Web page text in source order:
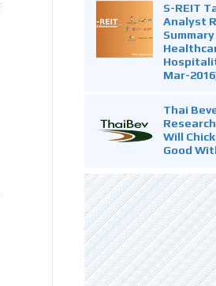
S-REIT
Analyst
Mar-
Thai
Will
Good